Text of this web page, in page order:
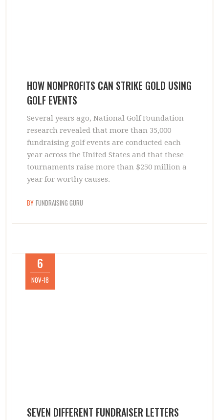
HOW NONPROFITS CAN STRIKE GOLD USING
GOLF EVENTS
Several years ago, National Golf Foundation
research revealed that more than 35,000
fundraising golf events are conducted each
year across the United States and that these
tournaments raise more than $250 million a
year for worthy causes.
BY FUNDRAISING GURU
6
NOV-18
SEVEN DIFFERENT FUNDRAISER LETTERS